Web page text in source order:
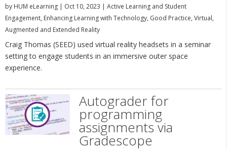
by HUM eLearning | Oct 10, 2023 | Active Learning and Student
Engagement, Enhancing Learning with Technology, Good Practice, Virtual,
Augmented and Extended Reality
Craig Thomas (SEED) used virtual reality headsets in a seminar
setting to engage students in an immersive outer space
experience.
Autograder for
programming
assignments via
Gradescope